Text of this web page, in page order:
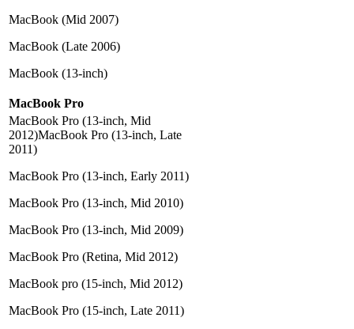
MacBook (Mid 2007)
MacBook (Late 2006)
MacBook (13-inch)
MacBook Pro
MacBook Pro (13-inch, Mid
2012)MacBook Pro (13-inch, Late
2011)
MacBook Pro (13-inch, Early 2011)
MacBook Pro (13-inch, Mid 2010)
MacBook Pro (13-inch, Mid 2009)
MacBook Pro (Retina, Mid 2012)
MacBook pro (15-inch, Mid 2012)
MacBook Pro (15-inch, Late 2011)